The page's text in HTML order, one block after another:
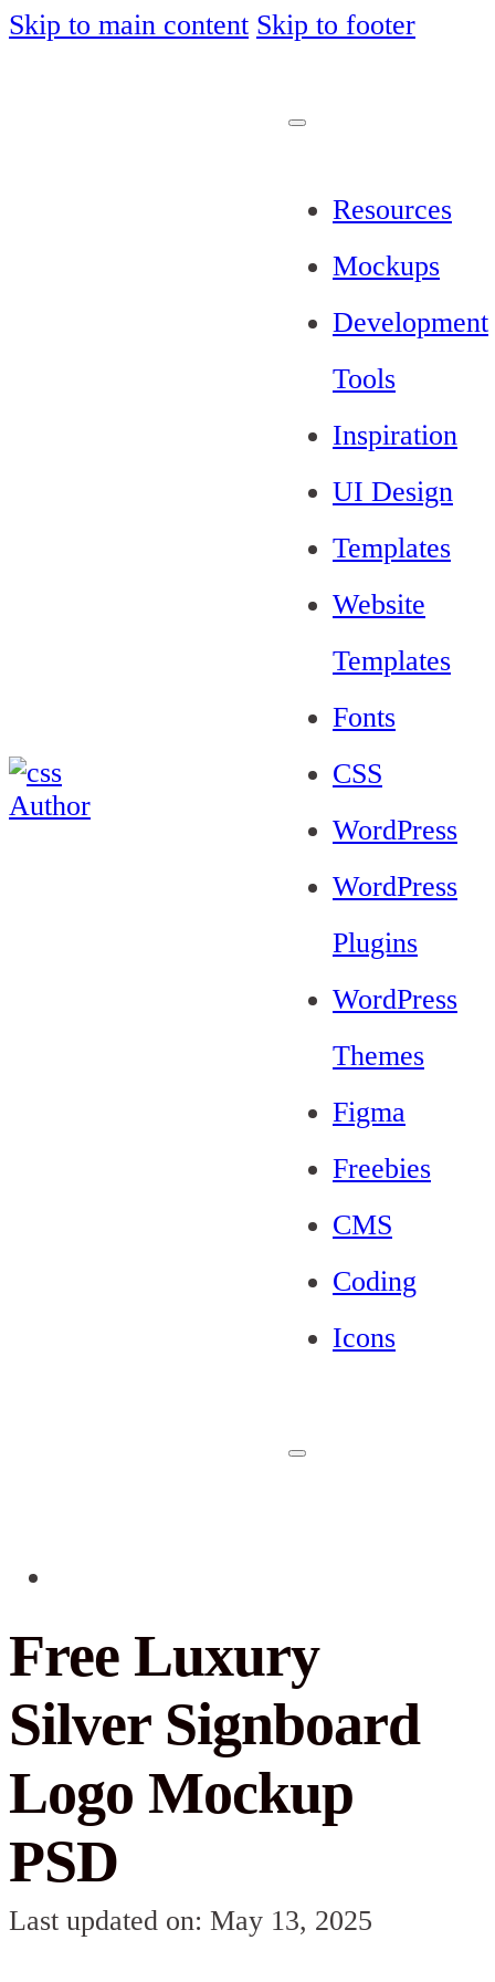
Skip to main content Skip to footer
Resources
Mockups
Development
Tools
Inspiration
UI Design
Templates
Website
Templates
Fonts
CSS
WordPress
WordPress
Plugins
WordPress
Themes
Figma
Freebies
CMS
Coding
Icons
Free Luxury
Silver Signboard
Logo Mockup
PSD
Last updated on: May 13, 2025